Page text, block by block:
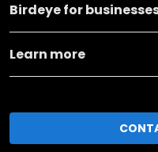
Birdeye for
Learn more